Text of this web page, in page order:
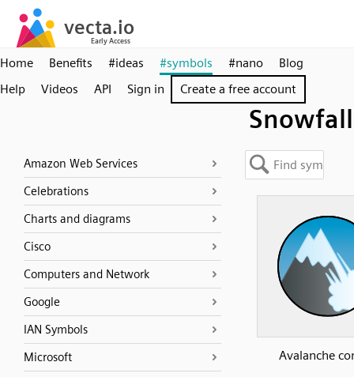
Home Benefits #ideas #symbols #nano
Blog
Help
Videos API Sign in Create a free account
Snowfall
Amazon Web Services
Celebrations
Charts and diagrams
Cisco
Computers and Network
Google
IAN Symbols
Microsoft
Avalanche